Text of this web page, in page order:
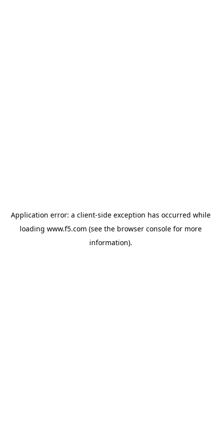
Application error: a client-side exception has occurred while
loading www.f5.com (see the browser consolefor more
information).